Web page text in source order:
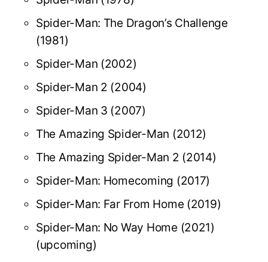
Spider-Man: The Dragon’s Challenge
(1981)
Spider-Man (2002)
Spider-Man 2 (2004)
Spider-Man 3 (2007)
The Amazing Spider-Man (2012)
The Amazing Spider-Man 2 (2014)
Spider-Man: Homecoming (2017)
Spider-Man: Far From Home (2019)
Spider-Man: No Way Home (2021)
(upcoming)